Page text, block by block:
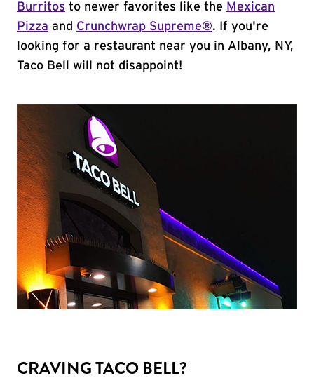
Burritos to newer favorites like the Mexican
Pizza and Crunchwrap Supreme®. If you're
looking for a restaurant near you in Albany, NY,
Taco Bell will not disappoint!
CRAVING TACO BELL?